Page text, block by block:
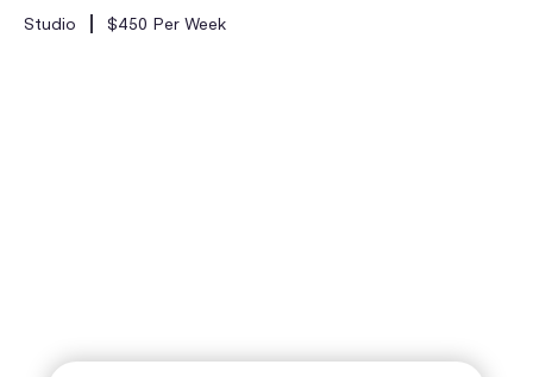
Studio $450 Per Week